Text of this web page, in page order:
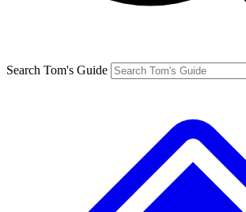
Search Tom's Guide